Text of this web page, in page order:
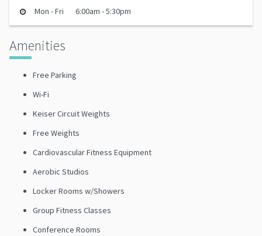
Mon - Fri 6:00am - 5:30pm
Amenities
Free Parking
Wi-Fi
Keiser Circuit Weights
Free Weights
Cardiovascular Fitness Equipment
Aerobic Studios
Locker Rooms w/Showers
Group Fitness Classes
Conference Rooms